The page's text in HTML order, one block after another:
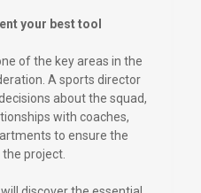
your best tool
of the key areas in the
A sports director
about the squad,
with coaches,
to ensure the
project.